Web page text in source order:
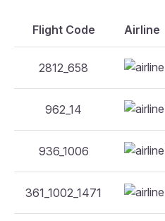
Flight Code Airline
2812_658
962_14
936_1006
361_1002_1471